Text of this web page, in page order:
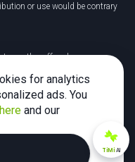
or use would be contrary
or other off-exchange
may not be suitable for
trading is appropriate for
risk of losing money rapidly
lose money when trading CFDs
you understand how CFDs
risk of losing your money.
TiMiAI
for analytics
ads. You
here and our